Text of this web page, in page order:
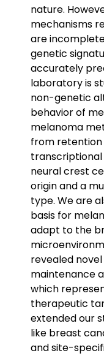
nature.
mechanisms
are
genetic
accurately
laboratory is
non-genetic
behavior of
melanoma
from
neural crest
origin and a
type. We are
basis for
adapt to the
revealed
maintenance
which
therapeutic
extended our
like breast
and site-